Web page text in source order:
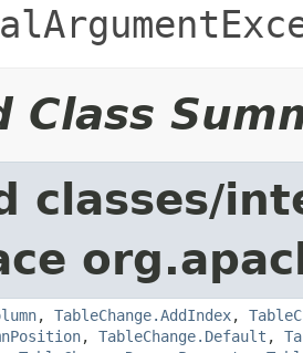
Class
classes/
, TableChange.AddIndex,
, TableChange.Default ,